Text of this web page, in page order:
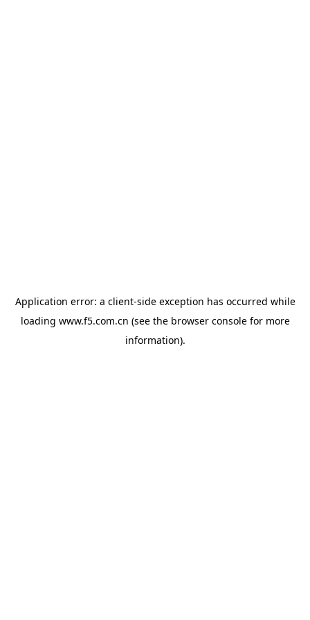
Application error: a client-side exception has occurred while
loading www.f5.com.cn (see the browser consolefor more
information).